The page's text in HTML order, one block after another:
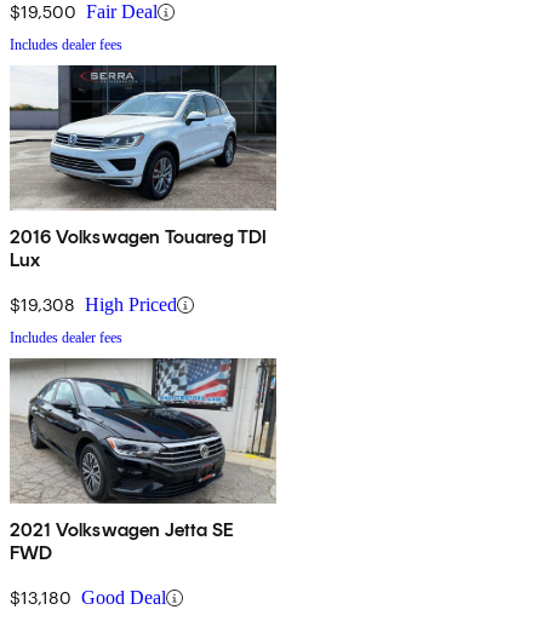
$19,500 Fair Deal
Includes dealer fees
2016 Volkswagen Touareg TDI
Lux
$19,308 High Priced
Includes dealer fees
2021 Volkswagen Jetta SE
FWD
$13,180 Good Deal